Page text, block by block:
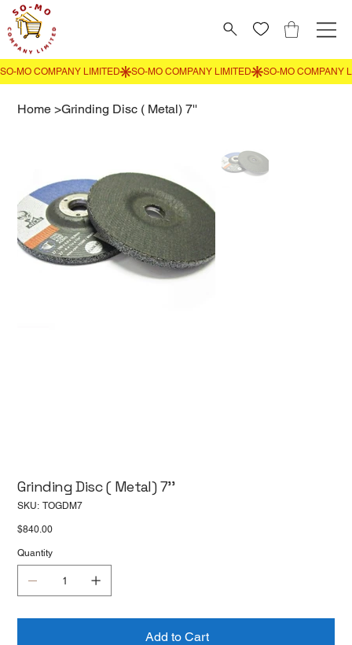
Home >Grinding Disc ( Metal) 7''
Grinding Disc ( Metal) 7''
SKU: SKU
TOGDM7
Price
$840.00
Quantity
Add to Cart